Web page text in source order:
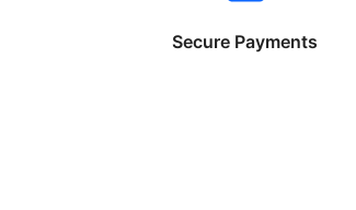
Secure Payments